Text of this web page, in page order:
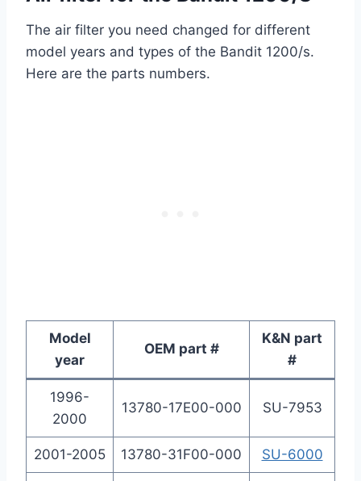
The air filter you need changed for different
model years and types of the Bandit 1200/s.
Here are the parts numbers.
Model
year
OEM part #
K&N part
#
1996-
2000
13780-17E00-000 SU-7953
2001-2005 13780-31F00-000 SU-6000